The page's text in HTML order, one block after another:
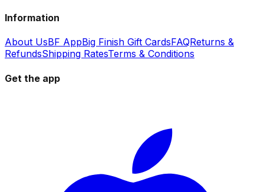
Information
About UsBF AppBig Finish Gift CardsFAQReturns &
RefundsShipping RatesTerms & Conditions
Get the app